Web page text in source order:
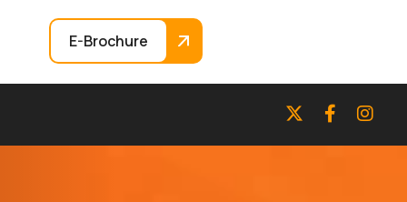
E-Brochure